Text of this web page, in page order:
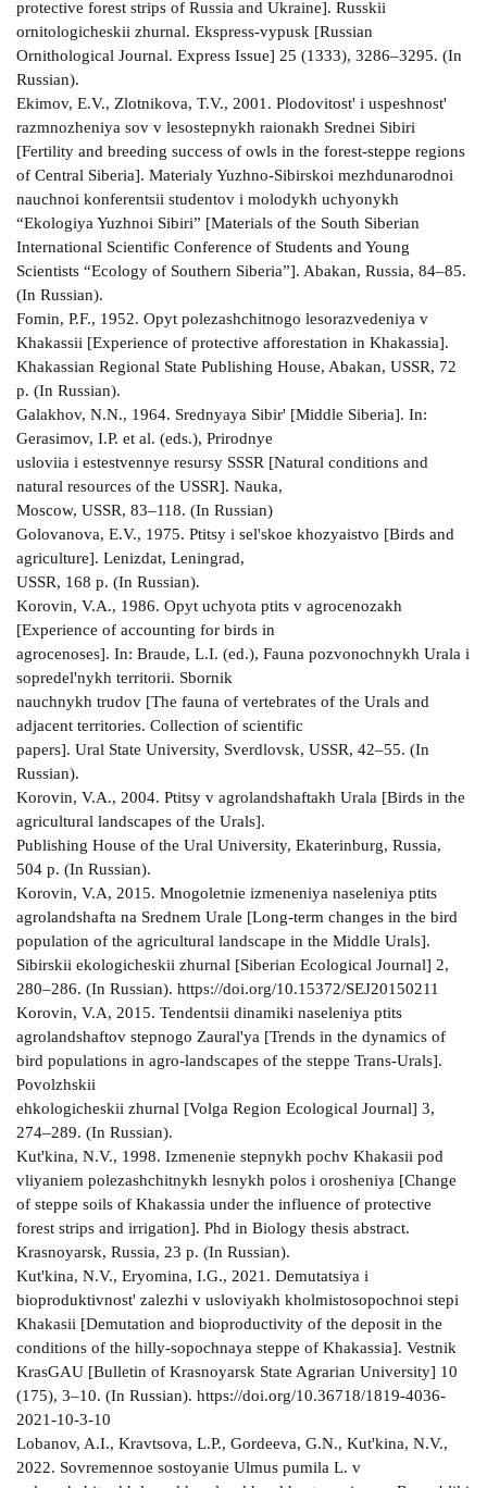
protective forest strips of Russia and Ukraine]. Russkii
ornitologicheskii zhurnal. Ekspress-vypusk [Russian
Ornithological Journal. Express Issue] 25 (1333), 3286–3295. (In
Russian).
Ekimov, E.V., Zlotnikova, T.V., 2001. Plodovitost' i uspeshnost'
razmnozheniya sov v lesostepnykh raionakh Srednei Sibiri
[Fertility and breeding success of owls in the forest-steppe regions
of Central Siberia]. Materialy Yuzhno-Sibirskoi mezhdunarodnoi
nauchnoi konferentsii studentov i molodykh uchyonykh
“Ekologiya Yuzhnoi Sibiri” [Materials of the South Siberian
International Scientific Conference of Students and Young
Scientists “Ecology of Southern Siberia”]. Abakan, Russia, 84–85.
(In Russian).
Fomin, P.F., 1952. Opyt polezashchitnogo lesorazvedeniya v
Khakassii [Experience of protective afforestation in Khakassia].
Khakassian Regional State Publishing House, Abakan, USSR, 72
p. (In Russian).
Galakhov, N.N., 1964. Srednyaya Sibir' [Middle Siberia]. In:
Gerasimov, I.P. et al. (eds.), Prirodnye
usloviia i estestvennye resursy SSSR [Natural conditions and
natural resources of the USSR]. Nauka,
Moscow, USSR, 83–118. (In Russian)
Golovanova, E.V., 1975. Ptitsy i sel'skoe khozyaistvo [Birds and
agriculture]. Lenizdat, Leningrad,
USSR, 168 p. (In Russian).
Korovin, V.A., 1986. Opyt uchyota ptits v agrocenozakh
[Experience of accounting for birds in
agrocenoses]. In: Braude, L.I. (ed.), Fauna pozvonochnykh Urala i
sopredel'nykh territorii. Sbornik
nauchnykh trudov [The fauna of vertebrates of the Urals and
adjacent territories. Collection of scientific
papers]. Ural State University, Sverdlovsk, USSR, 42–55. (In
Russian).
Korovin, V.A., 2004. Ptitsy v agrolandshaftakh Urala [Birds in the
agricultural landscapes of the Urals].
Publishing House of the Ural University, Ekaterinburg, Russia,
504 p. (In Russian).
Korovin, V.A, 2015. Mnogoletnie izmeneniya naseleniya ptits
agrolandshafta na Srednem Urale [Long-term changes in the bird
population of the agricultural landscape in the Middle Urals].
Sibirskii ekologicheskii zhurnal [Siberian Ecological Journal] 2,
280–286. (In Russian). https://doi.org/10.15372/SEJ20150211
Korovin, V.A, 2015. Tendentsii dinamiki naseleniya ptits
agrolandshaftov stepnogo Zaural'ya [Trends in the dynamics of
bird populations in agro-landscapes of the steppe Trans-Urals].
Povolzhskii
ehkologicheskii zhurnal [Volga Region Ecological Journal] 3,
274–289. (In Russian).
Kut'kina, N.V., 1998. Izmenenie stepnykh pochv Khakasii pod
vliyaniem polezashchitnykh lesnykh polos i orosheniya [Change
of steppe soils of Khakassia under the influence of protective
forest strips and irrigation]. Phd in Biology thesis abstract.
Krasnoyarsk, Russia, 23 p. (In Russian).
Kut'kina, N.V., Eryomina, I.G., 2021. Demutatsiya i
bioproduktivnost' zalezhi v usloviyakh kholmistosopochnoi stepi
Khakasii [Demutation and bioproductivity of the deposit in the
conditions of the hilly-sopochnaya steppe of Khakassia]. Vestnik
KrasGAU [Bulletin of Krasnoyarsk State Agrarian University] 10
(175), 3–10. (In Russian). https://doi.org/10.36718/1819-4036-
2021-10-3-10
Lobanov, A.I., Kravtsova, L.P., Gordeeva, G.N., Kut'kina, N.V.,
2022. Sovremennoe sostoyanie Ulmus pumila L. v